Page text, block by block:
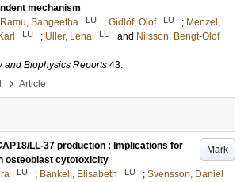
mechanism
Ramu, Sangeetha LU ; Gidlöf, Olof LU ; Menzel,
LU ; Uller, Lena LU and Nilsson, Bengt-Olof
and Biophysics Reports 43.
› Article
Mark
LL-37 production : Implications for
osteoblast cytotoxicity
LU ; Bankell, Elisabeth LU ; Svensson, Daniel